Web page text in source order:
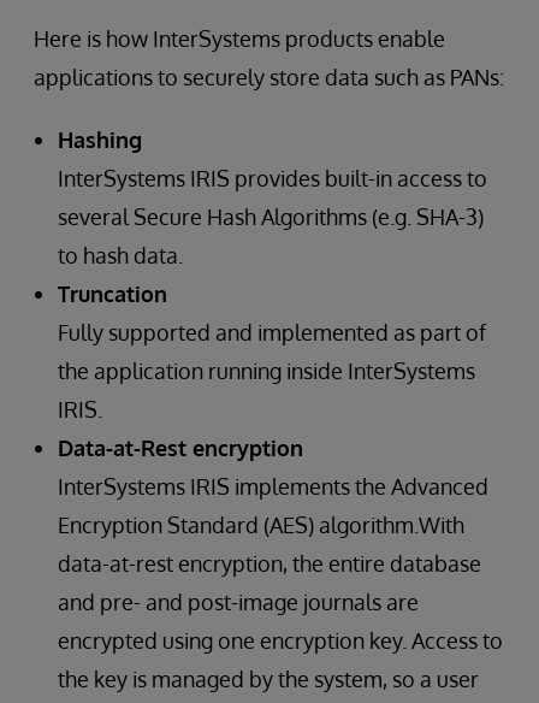
Here is how InterSystems products enable
applications to securely store data such as PANs:
Hashing
InterSystems IRIS provides built-in access to
several Secure Hash Algorithms (e.g. SHA-3)
to hash data.
Truncation
Fully supported and implemented as part of
the application running inside InterSystems
IRIS.
Data-at-Rest encryption
InterSystems IRIS implements the Advanced
Encryption Standard (AES) algorithm.With
data-at-rest encryption, the entire database
and pre- and post-image journals are
encrypted using one encryption key. Access to
the key is managed by the system, so a user